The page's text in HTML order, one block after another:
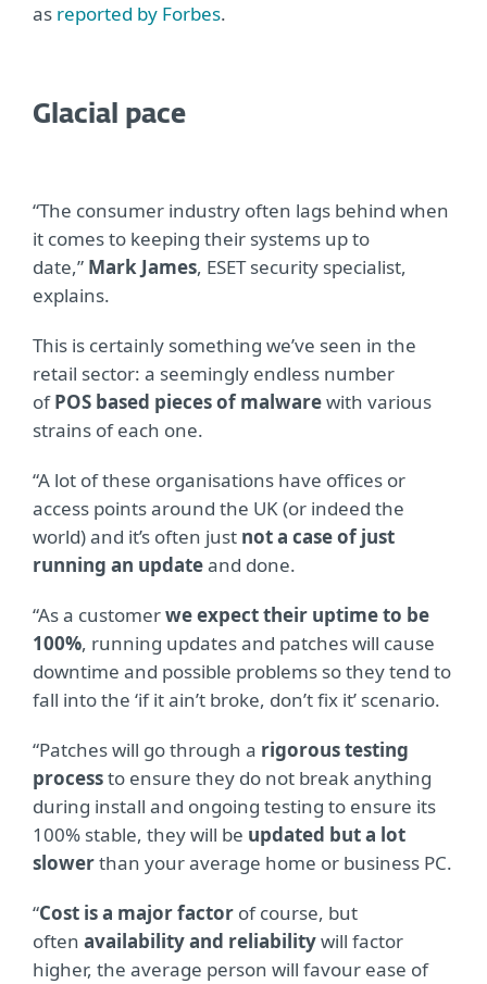
as reported by Forbes.
Glacial pace
“The consumer industry often lags behind when
it comes to keeping their systems up to
date,” Mark James, ESET security specialist,
explains.
This is certainly something we’ve seen in the
retail sector: a seemingly endless number
ofPOS based pieces of malwarewith various
strains of each one.
“A lot of these organisations have offices or
access points around the UK (or indeed the
world) and it’s often just not a case of just
running an updateand done.
“As a customerwe expect their uptime to be
100%, running updates and patches will cause
downtime and possible problems so they tend to
fall into the ‘if it ain’t broke, don’t fix it’ scenario.
“Patches will go through a rigorous testing
processto ensure they do not break anything
during install and ongoing testing to ensure its
100% stable, they will be updated but a lot
slowerthan your average home or business PC.
“Cost is a major factor of course, but
often availability and reliabilitywill factor
higher, the average person will favour ease of